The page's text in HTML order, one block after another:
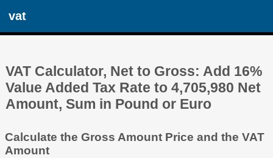
vat
VAT Calculator, Net to Gross: Add 16%
Value Added Tax Rate to 4,705,980 Net
Amount, Sum in Pound or Euro
Calculate the Gross Amount Price and the VAT
Amount